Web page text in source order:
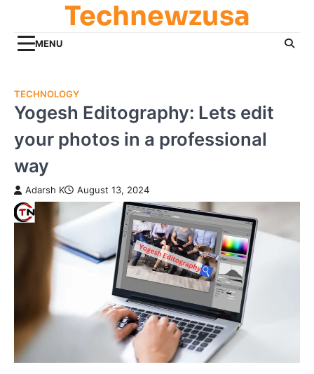
content
Technewzusa
MENU
TECHNOLOGY
Yogesh Editography: Lets edit
your photos in a professional
way
Adarsh K August 13, 2024